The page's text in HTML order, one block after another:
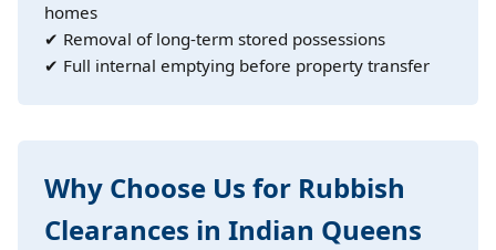
homes
✔ Removal of long-term stored possessions
✔ Full internal emptying before property transfer
Why Choose Us for Rubbish
Clearances in Indian Queens